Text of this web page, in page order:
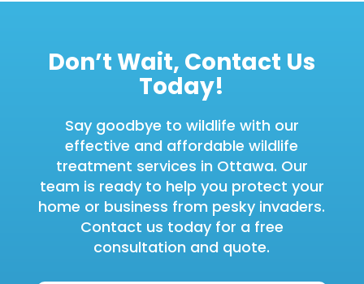
Don’t Wait, Contact Us
Today!
Say goodbye to wildlife with our
effective and affordable wildlife
treatment services in Ottawa. Our
team is ready to help you protect your
home or business from pesky invaders.
Contact us today for a free
consultation and quote.